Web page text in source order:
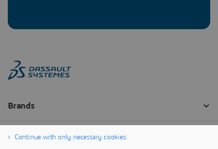
Continue with only necessary cookies